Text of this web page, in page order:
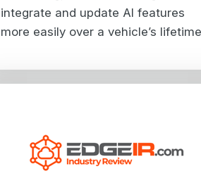
integrate and update AI features
more easily over a vehicle’s